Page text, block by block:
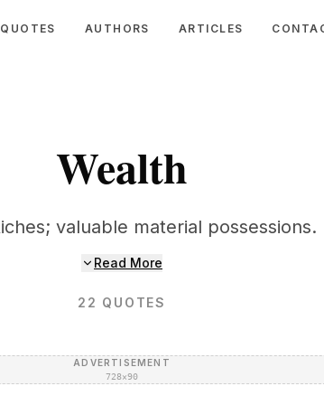
QUOTES AUTHORS ARTICLES
Wealth
valuable material possessions.
Read More
22 QUOTES
ADVERTISEMENT
728×90